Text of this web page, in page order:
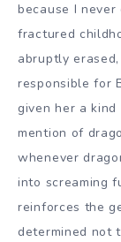
because I
fractured
abruptly
responsible for
given her a
mention of
whenever
into screaming
reinforces the
determined not